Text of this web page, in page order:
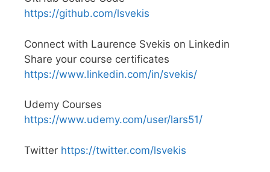
https://github.com/lsvekis
Connect with Laurence Svekis on Linkedin
Share your course certificates
https://www.linkedin.com/in/svekis/
Udemy Courses
https://www.udemy.com/user/lars51/
Twitter https://twitter.com/lsvekis